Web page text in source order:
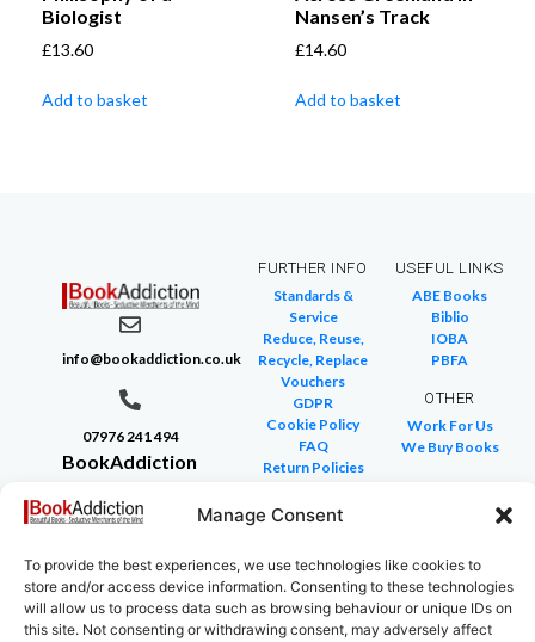
Manage Consent
To provide the best experiences, we use technologies like cookies to
store and/or access device information. Consenting to these technologies
will allow us to process data such as browsing behaviour or unique IDs on
this site. Not consenting or withdrawing consent, may adversely affect
Biologist
£13.60
Add to basket
Nansen’s Track
£14.60
Add to basket
info@bookaddiction.co.uk
07976 241 494
BookAddiction
Beautiful
Canterbury,
Kent
CT4 7NB
FURTHER INFO
Standards &
Service
Reduce, Reuse,
Recycle, Replace
Vouchers
GDPR
Cookie Policy
FAQ
Return Policies
Site Map
USEFUL LINKS
ABE Books
Biblio
IOBA
PBFA
OTHER
Work For Us
We Buy Books